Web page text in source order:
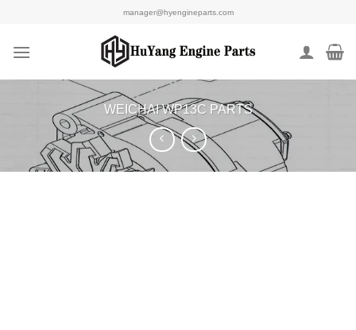
content
manager@hyengineparts.com
WEICHAI WP13C PARTS